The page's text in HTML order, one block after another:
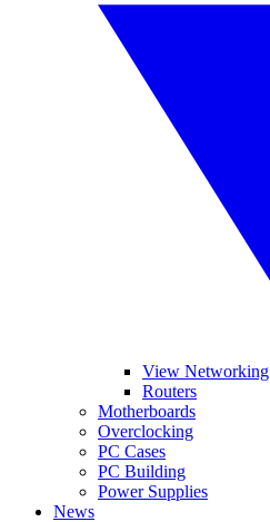
View Networking
Routers
Motherboards
Overclocking
PC Cases
PC Building
Power Supplies
News